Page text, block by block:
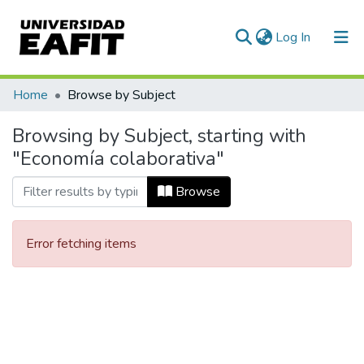
Log In (current)
Communities & Collections
All of DSpace
Home Browse by Subject
Browsing by Subject, starting with
"Economía colaborativa"
Browse
Error fetching items